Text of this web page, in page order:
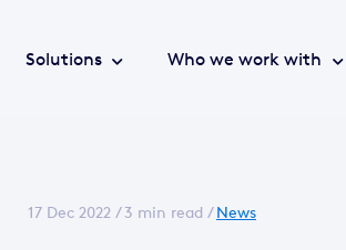
Solutions Who we work with
17 Dec 2022 /3 min read /News